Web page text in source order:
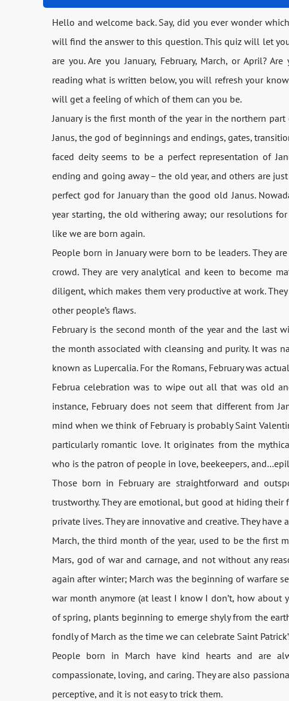
Hello and welcome back. Say, did you ever wonder
will find the answer to this question. This quiz will let
are you. Are you January, February, March, or April?
reading what is written below, you will refresh your
will get a feeling of which of them can you be.
January is the first month of the year in the northern
Janus, the god of beginnings and endings, gates,
faced deity seems to be a perfect representation of
ending and going away – the old year, and others are
perfect god for January than the good old Janus.
year starting, the old withering away; our resolutions
like we are born again.
People born in January were born to be leaders. They
crowd. They are very analytical and keen to become
diligent, which makes them very productive at work.
other people’s flaws.
February is the second month of the year and the last
the month associated with cleansing and purity. It was
known as Lupercalia. For the Romans, February was
Februa celebration was to wipe out all that was old
instance, February does not seem that different from
mind when we think of February is probably Saint
particularly romantic love. It originates from the
who is the patron of people in love, beekeepers,
Those born in February are straightforward and
trustworthy. They are emotional, but good at hiding
private lives. They are innovative and creative. They have
March, the third month of the year, used to be the first
Mars, god of war and carnage, and not without any
again after winter; March was the beginning of warfare
war month anymore (at least I know I don’t, how about
of spring, plants beginning to emerge shyly from the
fondly of March as the time we can celebrate Saint
People born in March have kind hearts and are
compassionate, loving, and caring. They are also
perceptive, and it is not easy to trick them.